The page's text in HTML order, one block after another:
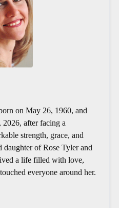
on May 26, 1960, and
2026, after facing a
strength, grace, and
daughter of Rose Tyler and
a life filled with love,
everyone around her.